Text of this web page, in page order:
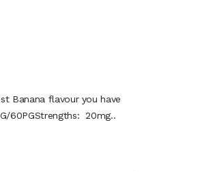
Banana flavour you have
60PGStrengths: 20mg..